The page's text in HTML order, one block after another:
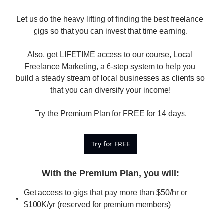
Let us do the heavy lifting of finding the best freelance
gigs so that you can invest that time earning.
Also, get LIFETIME access to our course, Local
Freelance Marketing, a 6-step system to help you
build a steady stream of local businesses as clients so
that you can diversify your income!
Try the Premium Plan for FREE for 14 days.
Try for FREE
With the Premium Plan, you will:
Get access to gigs that pay more than $50/hr or
$100K/yr (reserved for premium members)